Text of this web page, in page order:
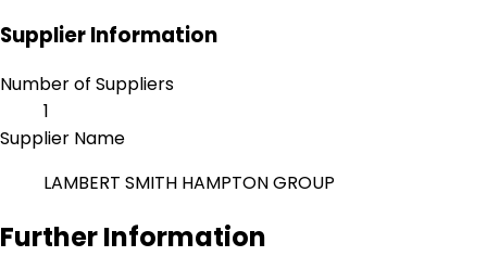
Supplier Information
Number of Suppliers
1
Supplier Name
LAMBERT SMITH HAMPTON GROUP
Further Information